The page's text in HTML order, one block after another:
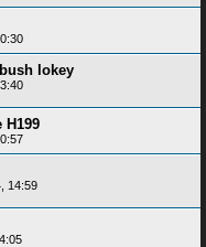
lokey
H199
14:59